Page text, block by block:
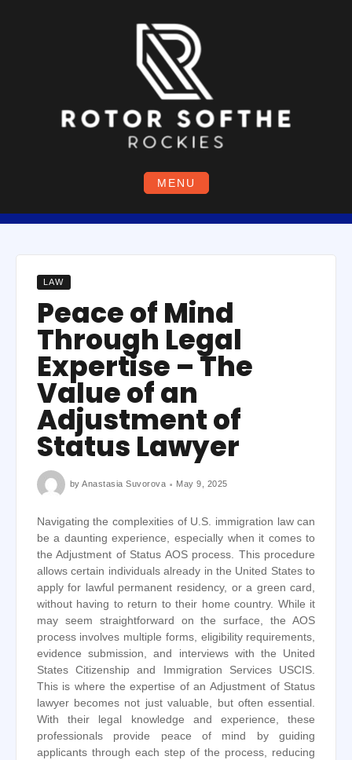
MENU
LAW
Peace of Mind
Through Legal
Expertise – The
Value of an
Adjustment of
Status Lawyer
byAnastasia Suvorova May 9, 2025
Navigating the complexities of U.S. immigration law can
be a daunting experience, especially when it comes to
the Adjustment of Status AOS process. This procedure
allows certain individuals already in the United States to
apply for lawful permanent residency, or a green card,
without having to return to their home country. While it
may seem straightforward on the surface, the AOS
process involves multiple forms, eligibility requirements,
evidence submission, and interviews with the United
States Citizenship and Immigration Services USCIS.
This is where the expertise of an Adjustment of Status
lawyer becomes not just valuable, but often essential.
With their legal knowledge and experience, these
professionals provide peace of mind by guiding
applicants through each step of the process, reducing